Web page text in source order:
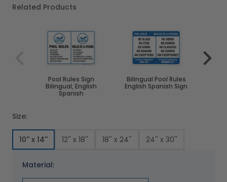
Related Products
Pool Rules Sign
Bilingual, English
Spanish
Bilingual Pool Rules
English Spanish Sign
Size:
10'' x 14'' 12'' x 18'' 18'' x 24'' 24'' x 30''
Material: